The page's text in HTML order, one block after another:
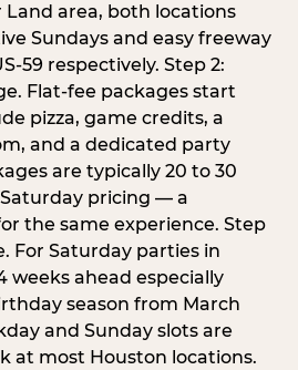
Land area, both locations
Sundays and easy freeway
59 respectively. Step 2:
Flat-fee packages start
pizza, game credits, a
and a dedicated party
are typically 20 to 30
pricing — a
the same experience. Step
For Saturday parties in
weeks ahead especially
season from March
and Sunday slots are
at most Houston locations.